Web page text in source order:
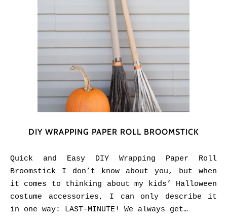
DIY WRAPPING PAPER ROLL BROOMSTICK
Quick and Easy DIY Wrapping Paper Roll
Broomstick I don’t know about you, but when
it comes to thinking about my kids’ Halloween
costume accessories, I can only describe it
in one way: LAST-MINUTE! We always get…